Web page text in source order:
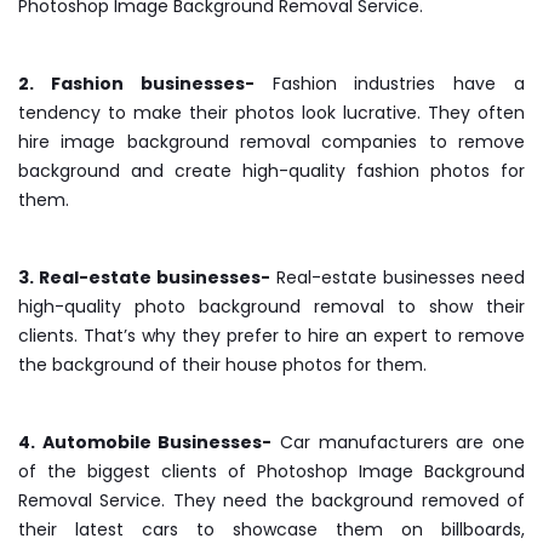
Photoshop Image Background Removal Service.
2. Fashion businesses- Fashion industries have a
tendency to make their photos look lucrative. They often
hire image background removal companies to remove
background and create high-quality fashion photos for
them.
3. Real-estate businesses- Real-estate businesses need
high-quality photo background removal to show their
clients. That’s why they prefer to hire an expert to remove
the background of their house photos for them.
4. Automobile Businesses- Car manufacturers are one
of the biggest clients of Photoshop Image Background
Removal Service. They need the background removed of
their latest cars to showcase them on billboards,